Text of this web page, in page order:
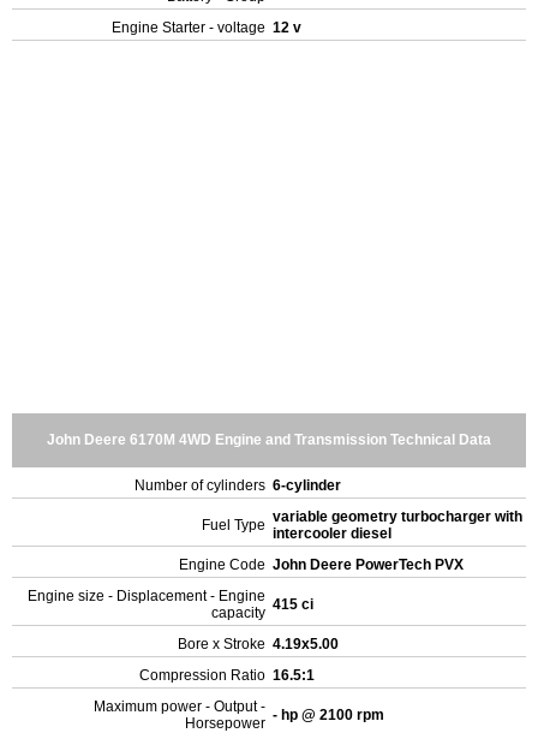
Engine Starter - voltage 12 v
John Deere 6170M 4WD Engine and Transmission Technical Data
Number of cylinders 6-cylinder
Fuel Type variable geometry turbocharger with
intercooler diesel
Engine Code John Deere PowerTech PVX
Engine size - Displacement - Engine
capacity 415 ci
Bore x Stroke 4.19x5.00
Compression Ratio 16.5:1
Maximum power - Output -
Horsepower - hp @ 2100 rpm